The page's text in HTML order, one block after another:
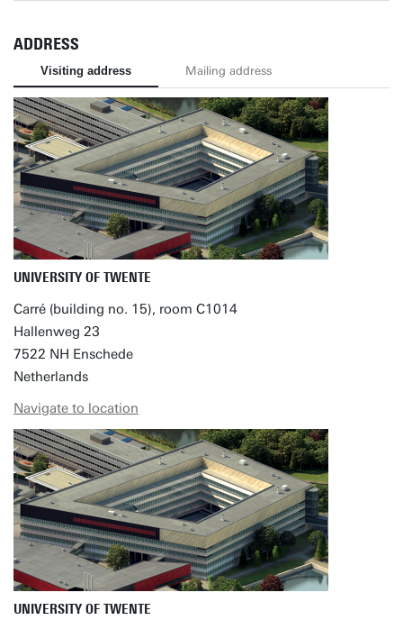
ADDRESS
Visiting address Mailing address
UNIVERSITY OF TWENTE
Carré (building no. 15), room C1014
Hallenweg 23
7522 NH Enschede
Netherlands
Navigate to location
UNIVERSITY OF TWENTE